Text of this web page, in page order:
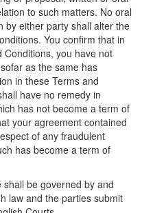
to such matters. No oral
by either party shall alter the
You confirm that in
you have not
as the same has
in these Terms and
have no remedy in
has not become a term of
your agreement contained
of any fraudulent
has become a term of
be governed by and
law and the parties submit